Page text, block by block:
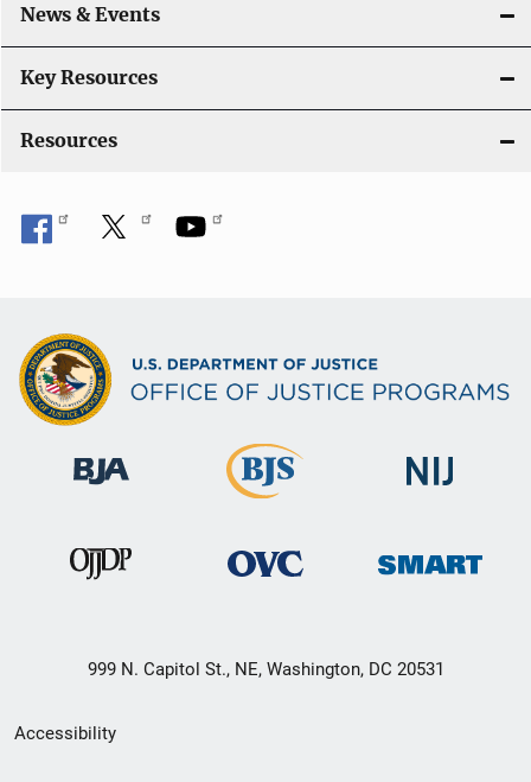
News & Events
Key Resources
Resources
999 N. Capitol St., NE, Washington, DC 20531
Secondary
Accessibility